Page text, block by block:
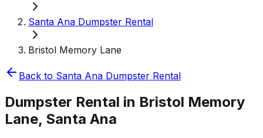
Santa Ana Dumpster Rental
Bristol Memory Lane
Back to Santa Ana Dumpster Rental
Dumpster Rental in Bristol Memory
Lane, Santa Ana